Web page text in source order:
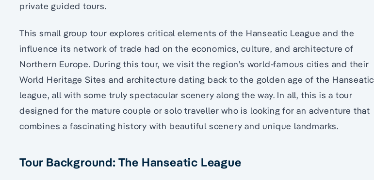
private guided tours.
This small group tour explores critical elements of the Hanseatic League and the
influence its network of trade had on the economics, culture, and architecture of
Northern Europe. During this tour, we visit the region’s world-famous cities and their
World Heritage Sites and architecture dating back to the golden age of the Hanseatic
league, all with some truly spectacular scenery along the way. In all, this is a tour
designed for the mature couple or solo traveller who is looking for an adventure that
combines a fascinating history with beautiful scenery and unique landmarks.
Tour Background: The Hanseatic League